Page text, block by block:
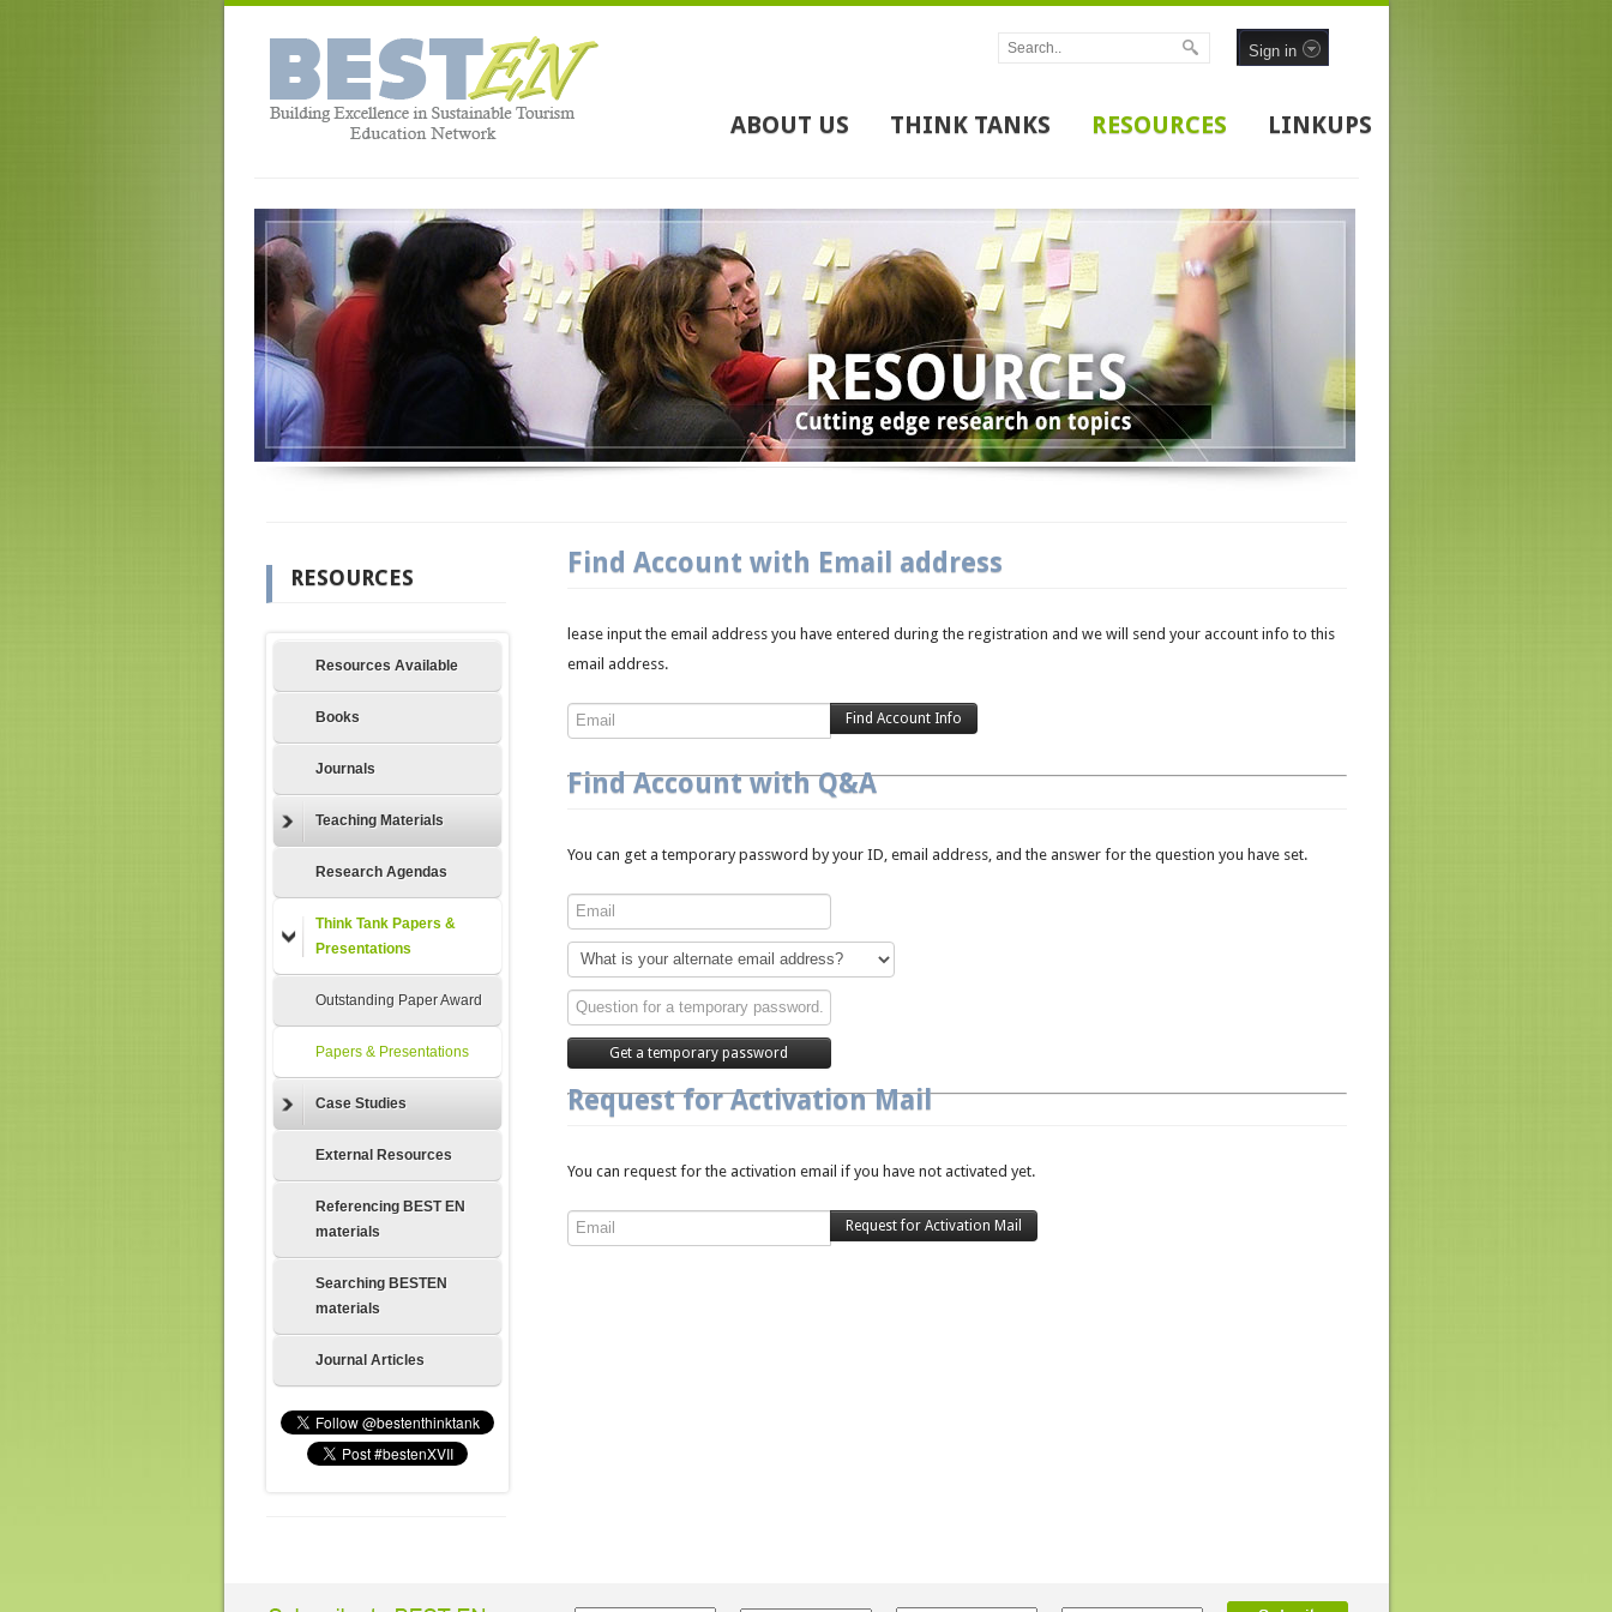
Sign in
ABOUT US THINK TANKS RESOURCES LINKUPS
RESOURCES
Resources Available
Books
Journals
Teaching Materials
Research Agendas
Think Tank Papers &
Presentations
Outstanding Paper Award
Papers & Presentations
Case Studies
External Resources
Referencing BEST EN
materials
Searching BESTEN
materials
Journal Articles
Find Account with Email address
lease input the email address you have entered during the registration and we will send your account info to this
email address.
Find Account with Q&A
You can get a temporary password by your ID, email address, and the answer for the question you have set.
Request for Activation Mail
You can request for the activation email if you have not activated yet.